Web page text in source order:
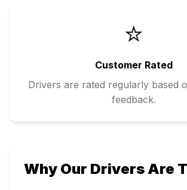
⭐
Customer Rated
Drivers are rated regularly based
feedback.
Why Our Drivers Are